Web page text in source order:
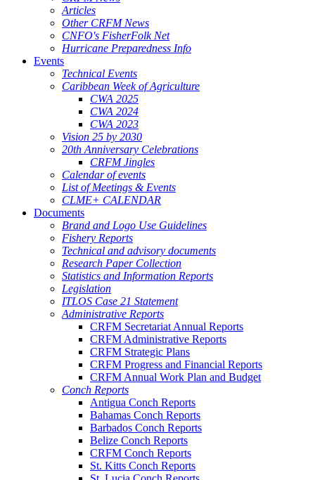
Articles
Other CRFM News
CNFO's FisherFolk Net
Hurricane Preparedness Info
Events
Technical Events
Caribbean Week of Agriculture
CWA 2025
CWA 2024
CWA 2023
Vision 25 by 2030
20th Anniversary Celebrations
CRFM Jingles
Calendar of events
List of Meetings & Events
CLME+ CALENDAR
Documents
Brand and Logo Use Guidelines
Fishery Reports
Technical and advisory documents
Research Paper Collection
Statistics and Information Reports
Legislation
ITLOS Case 21 Statement
Administrative Reports
CRFM Secretariat Annual Reports
CRFM Administrative Reports
CRFM Strategic Plans
CRFM Progress and Financial Reports
CRFM Annual Work Plan and Budget
Conch Reports
Antigua Conch Reports
Bahamas Conch Reports
Barbados Conch Reports
Belize Conch Reports
CRFM Conch Reports
St. Kitts Conch Reports